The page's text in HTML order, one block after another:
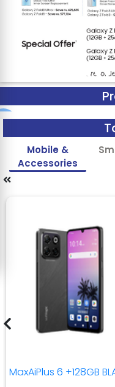
Mobile &
Accessories
MaxAiPlus 6 +128GB